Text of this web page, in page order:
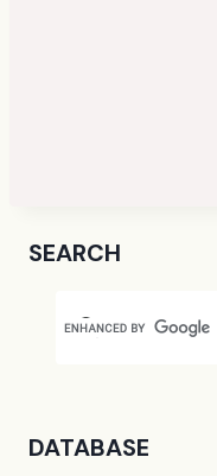
SEARCH
DATABASE